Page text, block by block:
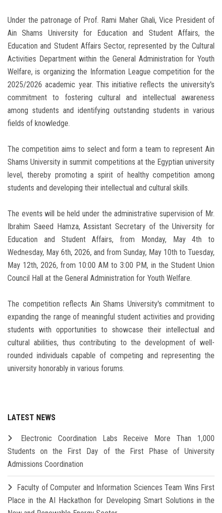
Apply Now
Under the patronage of Prof. Rami Maher Ghali, Vice President of
Ain Shams University for Education and Student Affairs, the
Education and Student Affairs Sector, represented by the Cultural
Activities Department within the General Administration for Youth
Welfare, is organizing the Information League competition for the
2025/2026 academic year. This initiative reflects the university's
commitment to fostering cultural and intellectual awareness
among students and identifying outstanding students in various
fields of knowledge.
The competition aims to select and form a team to represent Ain
Shams University in summit competitions at the Egyptian university
level, thereby promoting a spirit of healthy competition among
students and developing their intellectual and cultural skills.
The events will be held under the administrative supervision of Mr.
Ibrahim Saeed Hamza, Assistant Secretary of the University for
Education and Student Affairs, from Monday, May 4th to
Wednesday, May 6th, 2026, and from Sunday, May 10th to Tuesday,
May 12th, 2026, from 10:00 AM to 3:00 PM, in the Student Union
Council Hall at the General Administration for Youth Welfare.
The competition reflects Ain Shams University's commitment to
expanding the range of meaningful student activities and providing
students with opportunities to showcase their intellectual and
cultural abilities, thus contributing to the development of well-
rounded individuals capable of competing and representing the
university honorably in various forums.
LATEST NEWS
Electronic Coordination Labs Receive More Than 1,000
Students on the First Day of the First Phase of University
Admissions Coordination
Faculty of Computer and Information Sciences Team Wins First
Place in the AI Hackathon for Developing Smart Solutions in the